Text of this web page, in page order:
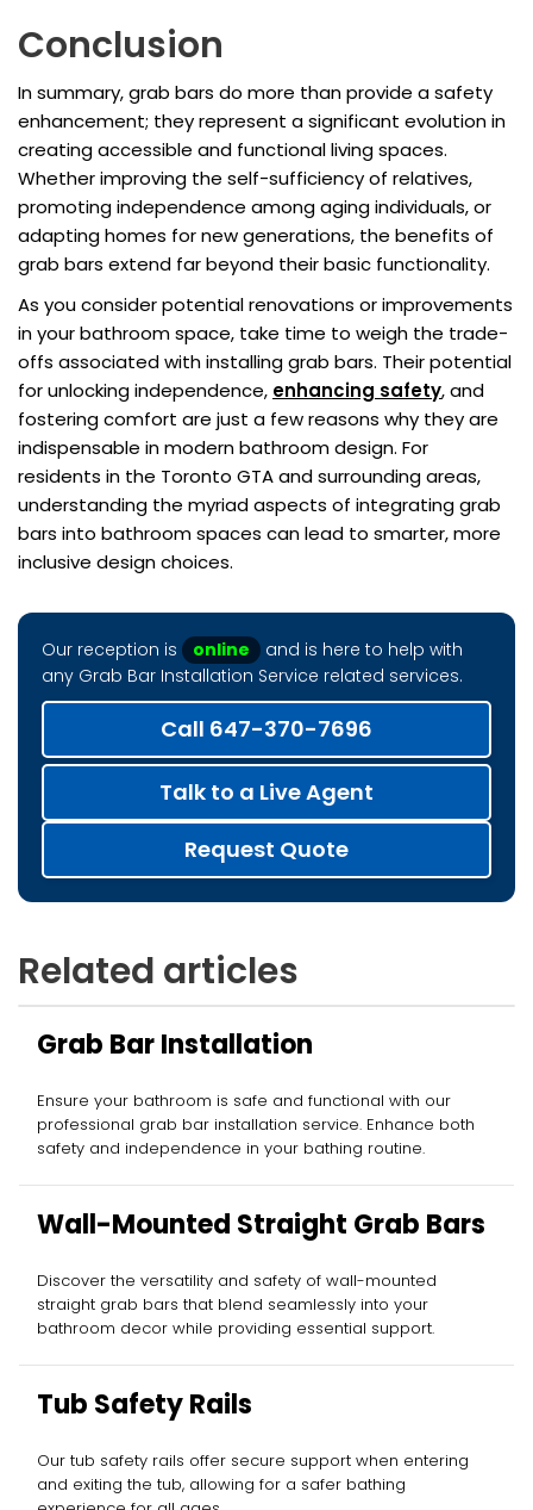
Conclusion
In summary, grab bars do more than provide a safety
enhancement; they represent a significant evolution in
creating accessible and functional living spaces.
Whether improving the self-sufficiency of relatives,
promoting independence among aging individuals, or
adapting homes for new generations, the benefits of
grab bars extend far beyond their basic functionality.
As you consider potential renovations or improvements
in your bathroom space, take time to weigh the trade-
offs associated with installing grab bars. Their potential
for unlocking independence, enhancing safety, and
fostering comfort are just a few reasons why they are
indispensable in modern bathroom design. For
residents in the Toronto GTA and surrounding areas,
understanding the myriad aspects of integrating grab
bars into bathroom spaces can lead to smarter, more
inclusive design choices.
Our reception is online
and is here to help with
any Grab Bar Installation Service related services.
Call 647-370-7696
Talk to a Live Agent
Request Quote
Related articles
Grab Bar Installation
Ensure your bathroom is safe and functional with our
professional grab bar installation service. Enhance both
safety and independence in your bathing routine.
Wall-Mounted Straight Grab Bars
Discover the versatility and safety of wall-mounted
straight grab bars that blend seamlessly into your
bathroom decor while providing essential support.
Tub Safety Rails
Our tub safety rails offer secure support when entering
and exiting the tub, allowing for a safer bathing